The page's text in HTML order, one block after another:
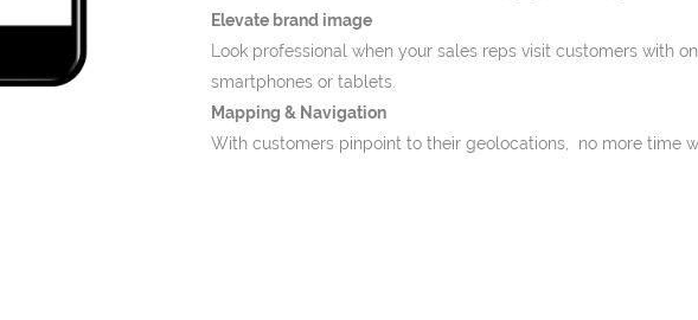
Elevate brand image
Look professional when your sales reps visit customers with
smartphones or tablets.
Mapping & Navigation
With customers pinpoint to their geolocations, no more time